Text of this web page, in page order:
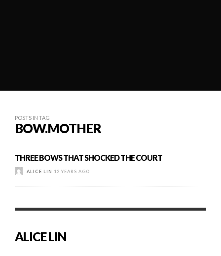
POSTS IN TAG
BOW.MOTHER
THREE BOWS THAT SHOCKED THE COURT
ALICE LIN 12 YEARS AGO
ALICE LIN